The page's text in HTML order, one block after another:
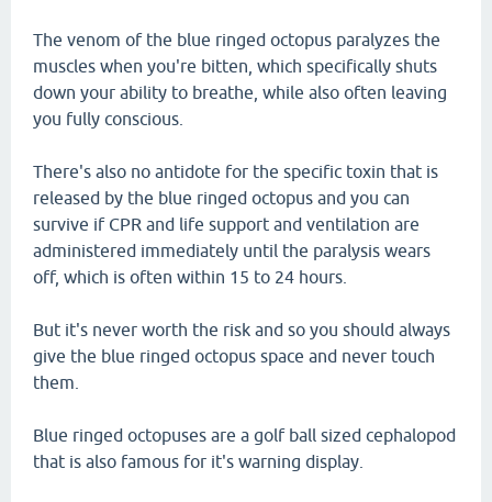
The venom of the blue ringed octopus paralyzes the
muscles when you're bitten, which specifically shuts
down your ability to breathe, while also often leaving
you fully conscious.
There's also no antidote for the specific toxin that is
released by the blue ringed octopus and you can
survive if CPR and life support and ventilation are
administered immediately until the paralysis wears
off, which is often within 15 to 24 hours.
But it's never worth the risk and so you should always
give the blue ringed octopus space and never touch
them.
Blue ringed octopuses are a golf ball sized cephalopod
that is also famous for it's warning display.